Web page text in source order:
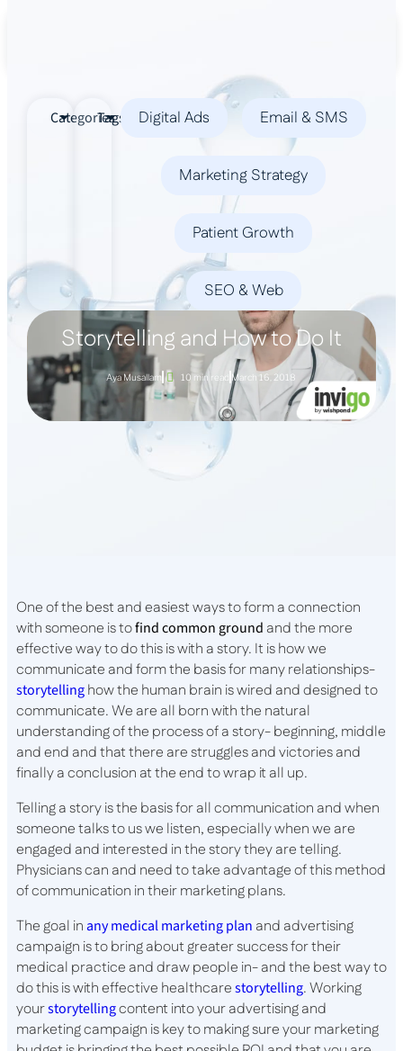
Categories
Tags Digital Ads Email & SMS
Marketing Strategy
Patient Growth
SEO & Web
Storytelling and How to Do It
Aya Musallam 10 min read March 16, 2018
One of the best and easiest ways to form a connection
with someone is tofind common ground and the more
effective way to do this is with a story. It is how we
communicate and form the basis for many relationships-
storytellinghow the human brain is wired and designed to
communicate. We are all born with the natural
understanding of the process of a story- beginning, middle
and end and that there are struggles and victories and
finally a conclusion at the end to wrap it all up.
Telling a story is the basis for all communication and when
someone talks to us we listen, especially when we are
engaged and interested in the story they are telling.
Physicians can and need to take advantage of this method
of communication in their marketing plans.
The goal inany medical marketing plan and advertising
campaign is to bring about greater success for their
medical practice and draw people in- and the best way to
do this is with effective healthcarestorytelling. Working
yourstorytellingcontent into your advertising and
marketing campaign is key to making sure your marketing